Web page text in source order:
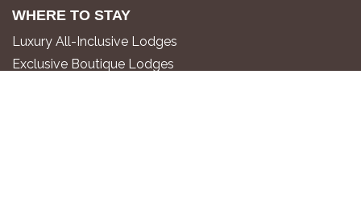
WHERE TO STAY
Luxury All-Inclusive Lodges
Exclusive Boutique Lodges